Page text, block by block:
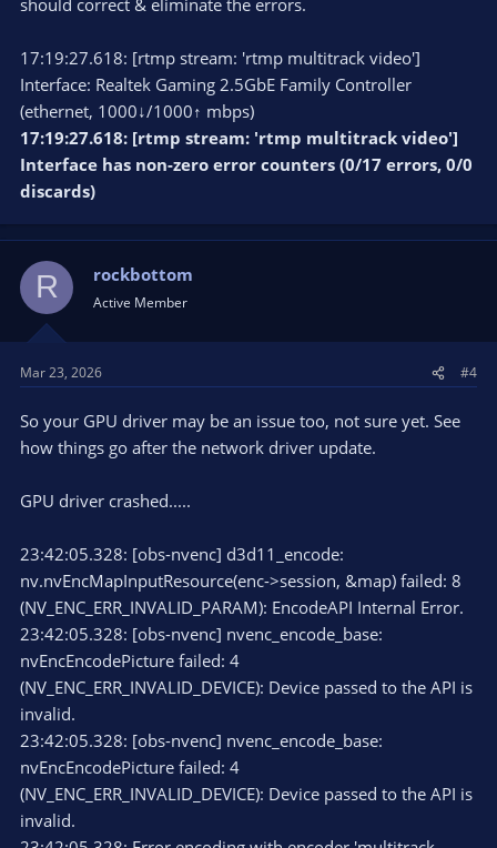
17:19:27.618: [rtmp stream: 'rtmp multitrack video']
Interface: Realtek Gaming 2.5GbE Family Controller
(ethernet, 1000↓/1000↑ mbps)
17:19:27.618: [rtmp stream: 'rtmp multitrack video']
Interface has non-zero error counters (0/17 errors, 0/0
discards)
R rockbottom
Active Member
Mar 23, 2026 #4
So your GPU driver may be an issue too, not sure yet. See
how things go after the network driver update.
GPU driver crashed.....
23:42:05.328: [obs-nvenc] d3d11_encode:
nv.nvEncMapInputResource(enc->session, &map) failed: 8
(NV_ENC_ERR_INVALID_PARAM): EncodeAPI Internal Error.
23:42:05.328: [obs-nvenc] nvenc_encode_base:
nvEncEncodePicture failed: 4
(NV_ENC_ERR_INVALID_DEVICE): Device passed to the API is
invalid.
23:42:05.328: [obs-nvenc] nvenc_encode_base:
nvEncEncodePicture failed: 4
(NV_ENC_ERR_INVALID_DEVICE): Device passed to the API is
invalid.